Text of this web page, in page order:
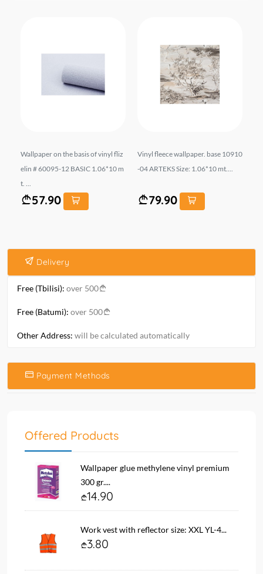
Wallpaper on the basis of vinyl fliz
elin # 60095-12 BASIC 1.06*10 m
t. ...
57.90
Vinyl fleece wallpaper. base 10910
-04 ARTEKS Size: 1.06*10 mt....
79.90
Delivery
Free (Tbilisi): over 500
Free (Batumi): over 500
Other Address: will be calculated automatically
Payment Methods
Offered Products
Wallpaper glue methylene vinyl premium
300 gr....
14.90
Work vest with reflector size: XXL YL-4...
3.80